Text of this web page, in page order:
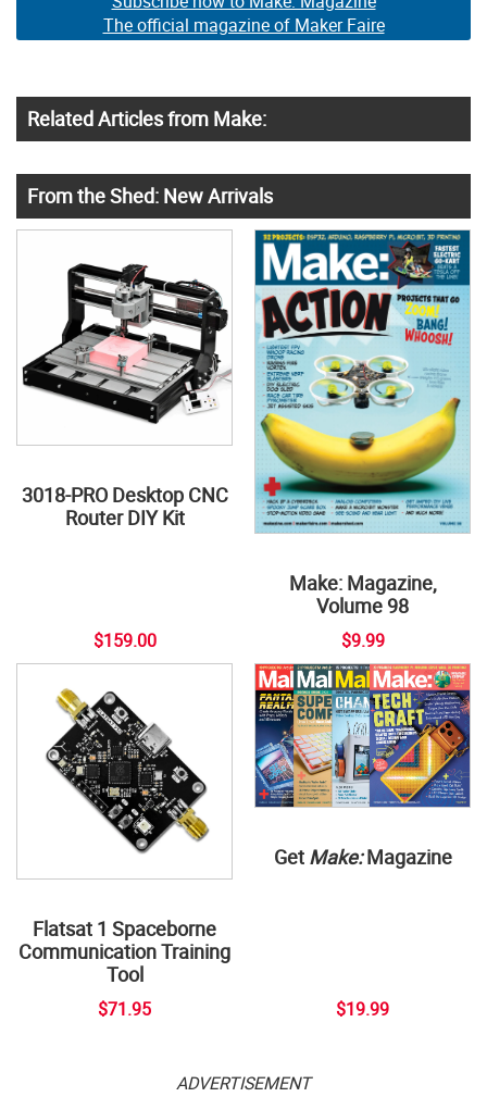
The official magazine of Maker Faire
Related Articles from Make:
From the Shed: New Arrivals
3018-PRO Desktop CNC
Router DIY Kit
$159.00
Make: Magazine,
Volume 98
$9.99
Flatsat 1 Spaceborne
Communication Training
Tool
$71.95
Get Make:Magazine
$19.99
ADVERTISEMENT